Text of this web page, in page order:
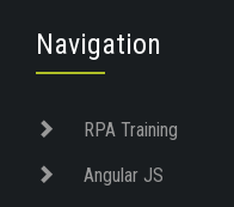
Navigation
RPA Training
Angular JS